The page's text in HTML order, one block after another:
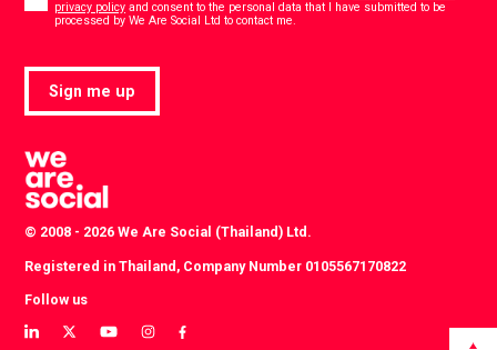
privacy policy and consent to the personal data that I have submitted to be
processed by We Are Social Ltd to contact me.
Sign me up
© 2008 - 2026 We Are Social (Thailand) Ltd.
Registered in Thailand, Company Number 0105567170822
Follow us
View
View
View
View
View